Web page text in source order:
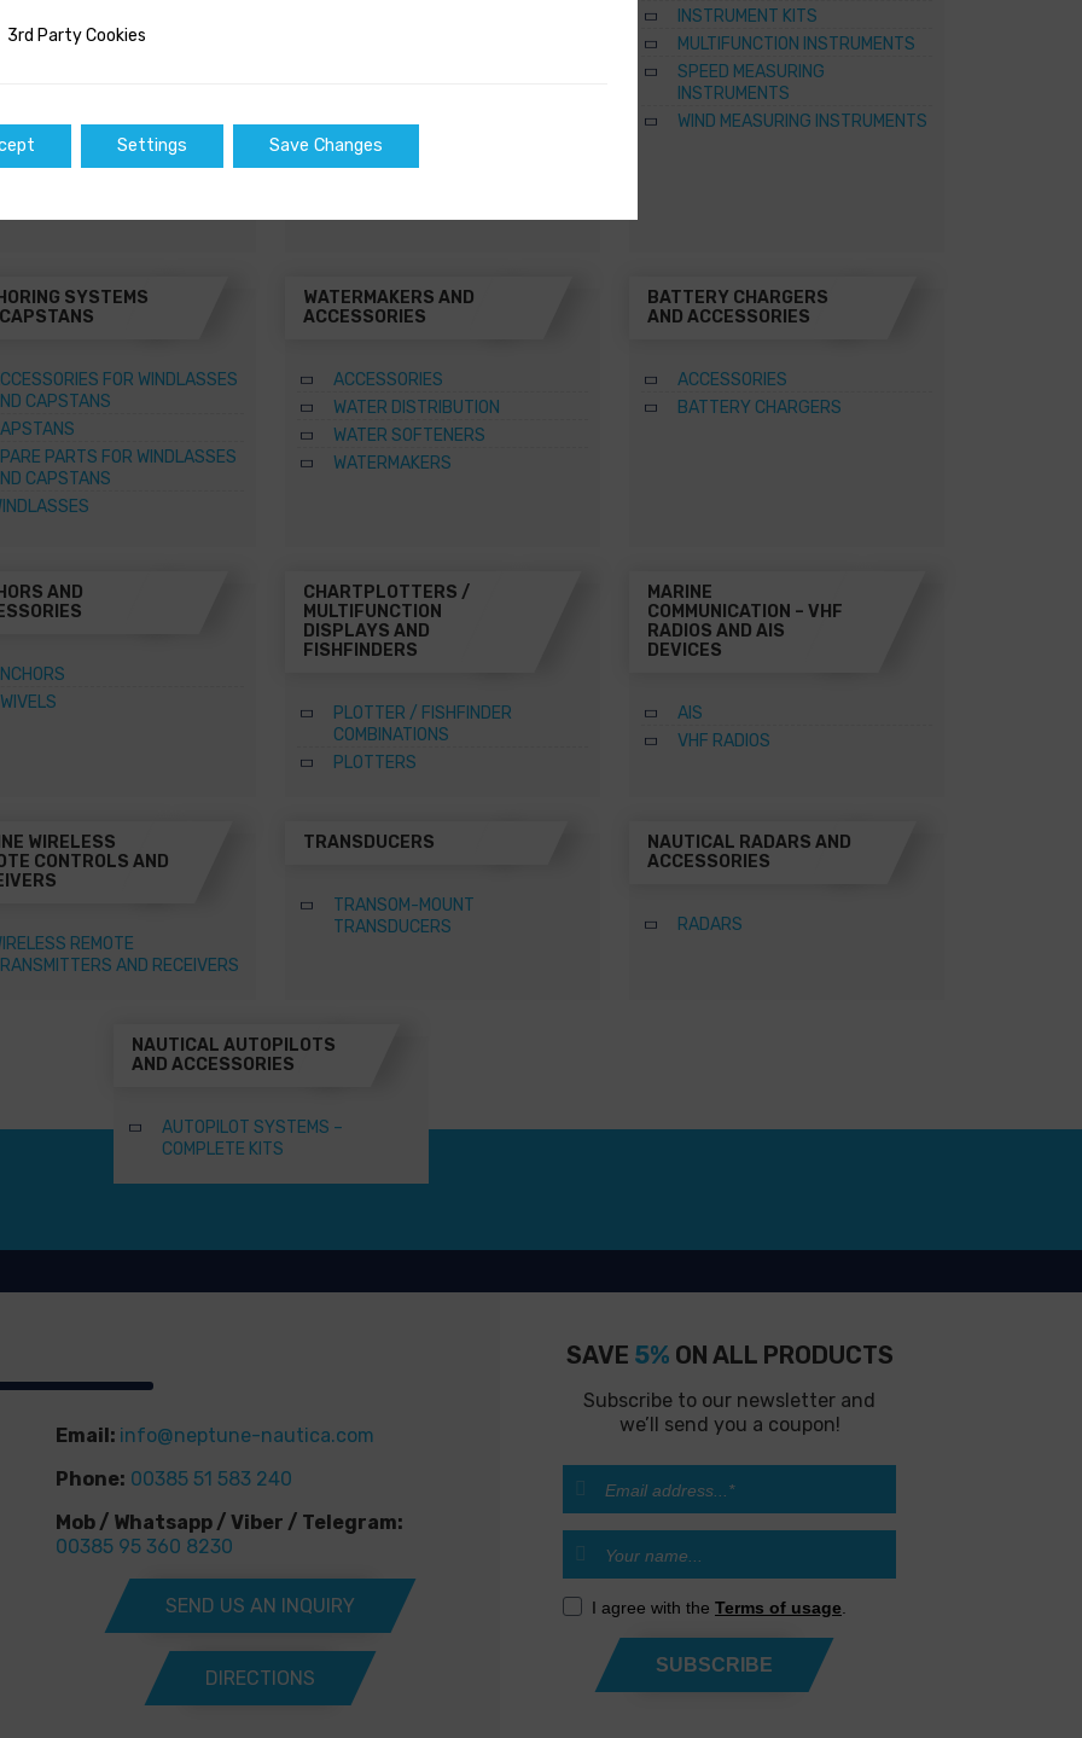
– COMPLETE SETS
SQUARE MARINE WATER
INSTRUMENT KITS
MULTIFUNCTION INSTRUMENTS
SPEED MEASURING
INSTRUMENTS
WIND MEASURING INSTRUMENTS
SYSTEMS
FOR WINDLASSES
CAPSTANS
PARTS FOR WINDLASSES
CAPSTANS
WATERMAKERS AND
ACCESSORIES
ACCESSORIES
WATER DISTRIBUTION
WATER SOFTENERS
WATERMAKERS
BATTERY CHARGERS
AND ACCESSORIES
ACCESSORIES
BATTERY CHARGERS
AND
CHARTPLOTTERS /
MULTIFUNCTION
DISPLAYS AND
FISHFINDERS
PLOTTER / FISHFINDER
COMBINATIONS
PLOTTERS
MARINE
COMMUNICATION – VHF
RADIOS AND AIS
DEVICES
AIS
VHF RADIOS
WIRELESS
CONTROLS AND
REMOTE
AND RECEIVERS
TRANSDUCERS
TRANSOM-MOUNT
TRANSDUCERS
NAUTICAL RADARS AND
ACCESSORIES
RADARS
NAUTICAL AUTOPILOTS
AND ACCESSORIES
AUTOPILOT SYSTEMS –
COMPLETE KITS
Email: info@neptune-nautica.com
Phone: 00385 51 583 240
Mob / Whatsapp / Viber / Telegram:
00385 95 360 8230
SEND US AN INQUIRY
DIRECTIONS
SAVE 5% ON ALL PRODUCTS
Subscribe to our newsletter and
we’ll send you a coupon!
I agree with the Terms of usage
SUBSCRIBE
Cookies
3rd Party Cookies
Settings Save Changes